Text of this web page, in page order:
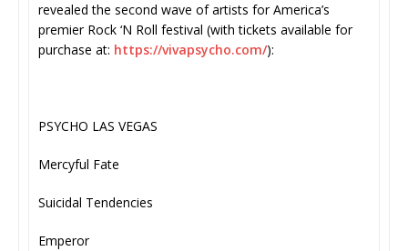
revealed the second wave of artists for America’s
premier Rock ‘N Roll festival (with tickets available for
purchase at: https://vivapsycho.com/):
PSYCHO LAS VEGAS
Mercyful Fate
Suicidal Tendencies
Emperor